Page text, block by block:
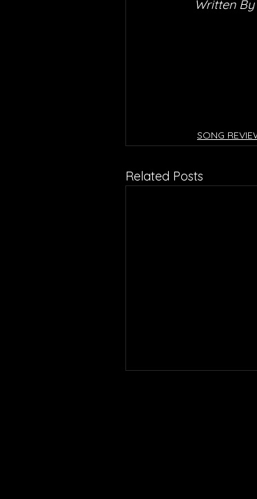
Written
SONG
Related Posts